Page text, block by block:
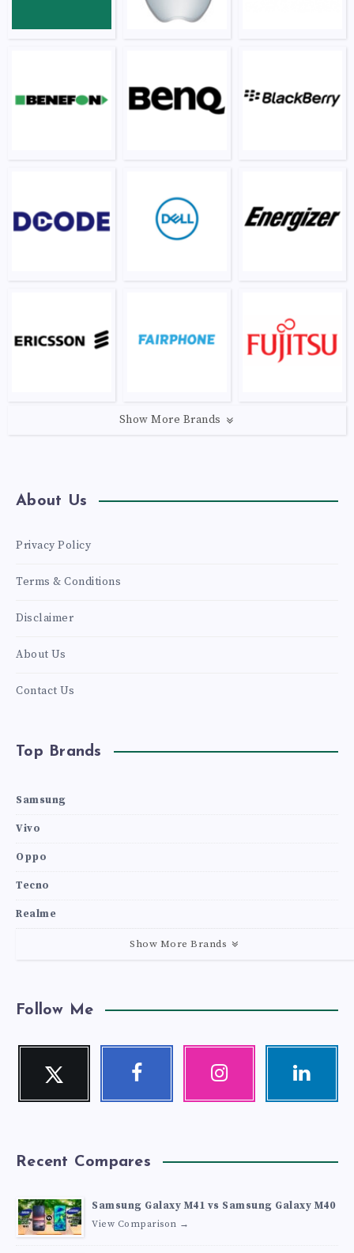
Show More Brands
About Us
Privacy Policy
Terms & Conditions
Disclaimer
About Us
Contact Us
Top Brands
Samsung
Vivo
Oppo
Tecno
Realme
Show More Brands
Follow Me
Twitter
Follow
Facebook Instagram Linkedin
Recent Compares
Samsung Galaxy M41 vs Samsung Galaxy M40
View Comparison →